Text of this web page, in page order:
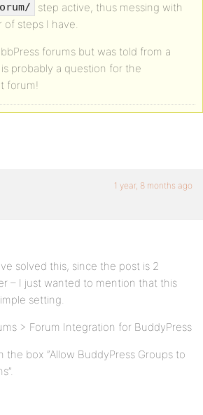
step active, thus messing with
steps I have.
forums but was told from a
probably a question for the
forum!
1 year, 8 months ago
solved this, since the post is 2
– I just wanted to mention that this
setting.
> Forum Integration for BuddyPress
the box “Allow BuddyPress Groups to